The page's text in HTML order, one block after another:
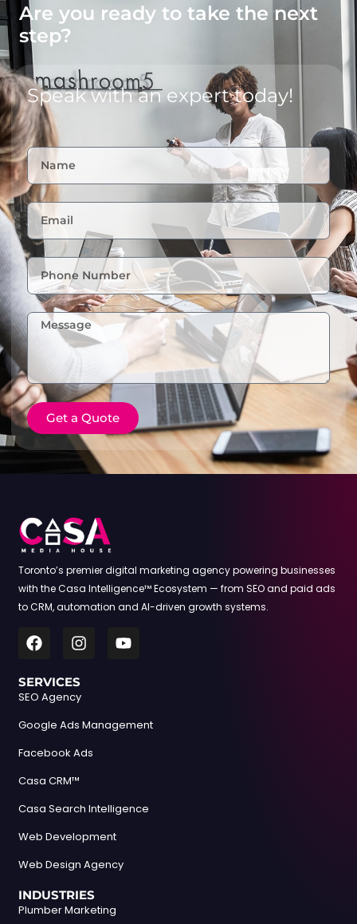
Are you ready to take the next
step?
Speak with an expert today!
Get a Quote
Toronto’s premier digital marketing agency powering businesses
with the Casa Intelligence™ Ecosystem — from SEO and paid ads
to CRM, automation and AI-driven growth systems.
SERVICES
SEO Agency
Google Ads Management
Facebook Ads
Casa CRM™
Casa Search Intelligence
Web Development
Web Design Agency
INDUSTRIES
Plumber Marketing